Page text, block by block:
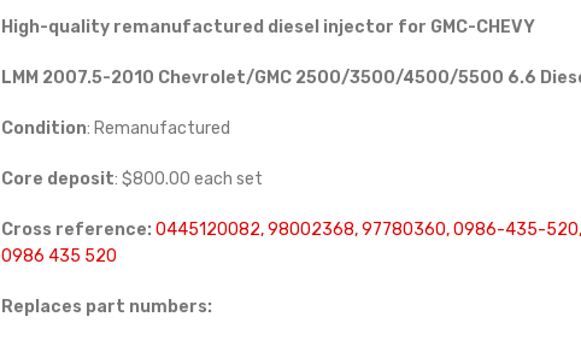
High-quality remanufactured diesel injector for GMC-CHEVY
LMM 2007.5-2010 Chevrolet/GMC 2500/3500/4500/5500 6.6
Condition: Remanufactured
Core deposit: $800.00 each set
Cross reference: 0445120082, 98002368, 97780360, 0986-435-
0986 435 520
Replaces part numbers: